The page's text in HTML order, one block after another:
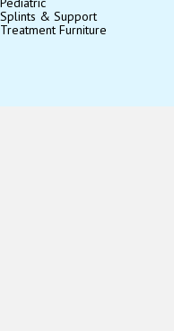
Splints & Support
Treatment Furniture